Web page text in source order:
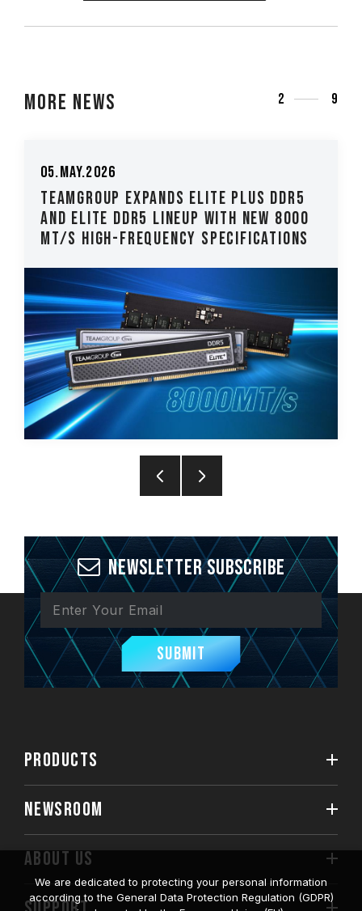
More News 3 9
Expands ELITE PLUS DDR5
ELITE DDR5 Lineup with New 8000
s High-Frequency Specifications
Newsletter Subscribe
Submit
PRODUCTS
NEWSROOM
ABOUT US
We are dedicated to protecting your personal information
according to the General Data Protection Regulation (GDPR)